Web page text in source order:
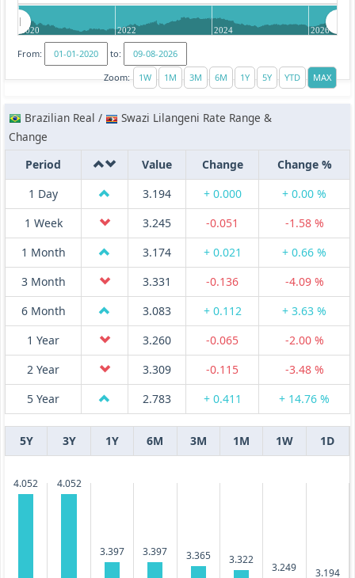
2020 2022 2024 2026
From:
to:
Zoom:
Brazilian Real /
Swazi Lilangeni Rate Range &
Change
Period
Value Change
Change %
1 Day
3.194 + 0.000
+ 0.00 %
1 Week
3.245 -0.051
-1.58 %
1 Month
3.174 + 0.021
+ 0.66 %
3 Month
3.331 -0.136
-4.09 %
6 Month
3.083 + 0.112
+ 3.63 %
1 Year
3.260 -0.065
-2.00 %
2 Year
3.309 -0.115
-3.48 %
5 Year
2.783 + 0.411 + 14.76 %
5Y 3Y 1Y 6M 3M 1M 1W 1D
4.052 4.052
3.397 3.397 3.365 3.322
3.249 3.194